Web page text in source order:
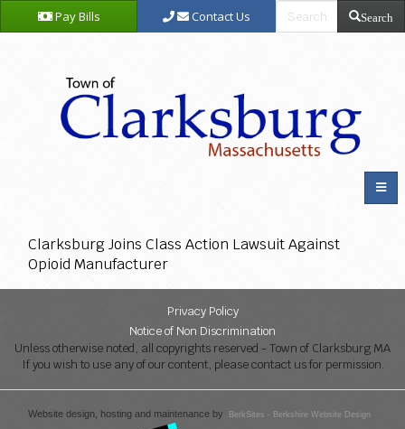
Pay Bills Contact Us Search
Clarksburg Joins Class Action Lawsuit Against
Opioid Manufacturer
Privacy Policy
Notice of Non Discrimination
Unless otherwise noted, all copyrights reserved - Town of Clarksburg MA
If you wish to use any of our content, please contact us for permission.
Website design, hosting and maintenance by BerkSites - Berkshire Website Design